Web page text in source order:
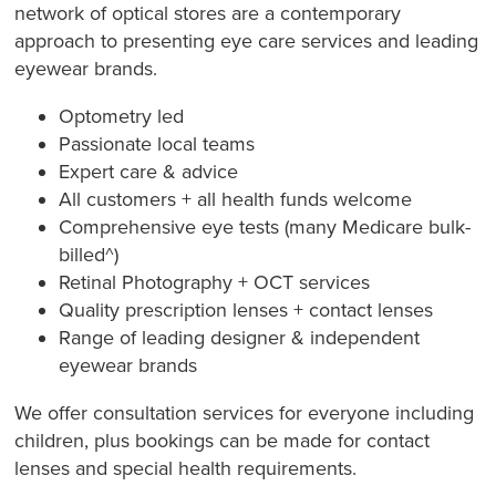
network of optical stores are a contemporary
approach to presenting eye care services and leading
eyewear brands.
Optometry led
Passionate local teams
Expert care & advice
All customers + all health funds welcome
Comprehensive eye tests (many Medicare bulk-
billed^)
Retinal Photography + OCT services
Quality prescription lenses + contact lenses
Range of leading designer & independent
eyewear brands
We offer consultation services for everyone including
children, plus bookings can be made for contact
lenses and special health requirements.